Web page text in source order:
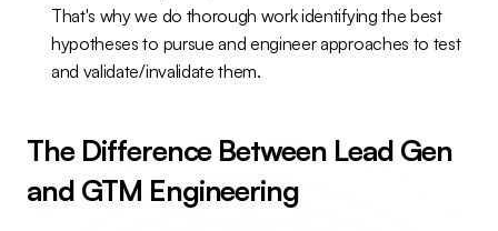
That's why we do thorough work identifying the best
hypotheses to pursue and engineer approaches to test
and validate/invalidate them.
The Difference Between Lead Gen
and GTM Engineering